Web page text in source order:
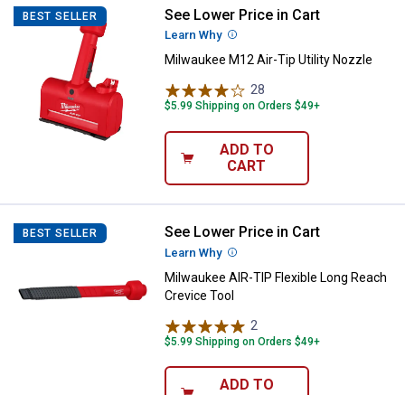
BEST SELLER Milwaukee M12 Air-Tip Utility
See Lower Price in Cart
Learn Why More Information
Milwaukee M12 Air-Tip Utility Nozzle
28
$5.99 Shipping on Orders $49+
ADD TO
CART
BEST SELLER Milwaukee AIR-TIP Flexible Long
See Lower Price in Cart
Learn Why More Information
Milwaukee AIR-TIP Flexible Long Reach
Crevice Tool
2
$5.99 Shipping on Orders $49+
ADD TO